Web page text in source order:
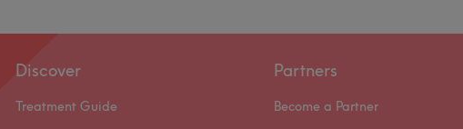
Discover
Treatment Guide
Partners
Become a Partner